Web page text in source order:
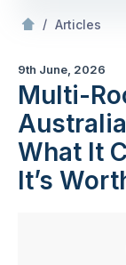
/ Articles
9th June, 2026
Multi-
What It
It’s